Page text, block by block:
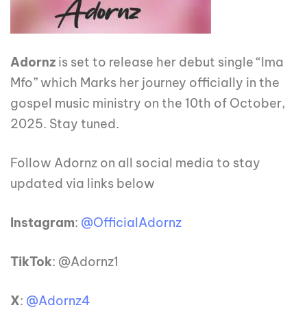
Adornz is set to release her debut single “Ima
Mfo” which Marks her journey officially in the
gospel music ministry on the 10th of October,
2025. Stay tuned.
Follow Adornz on all social media to stay
updated via links below
Instagram: @OfficialAdornz
TikTok: @Adornz1
X: @Adornz4